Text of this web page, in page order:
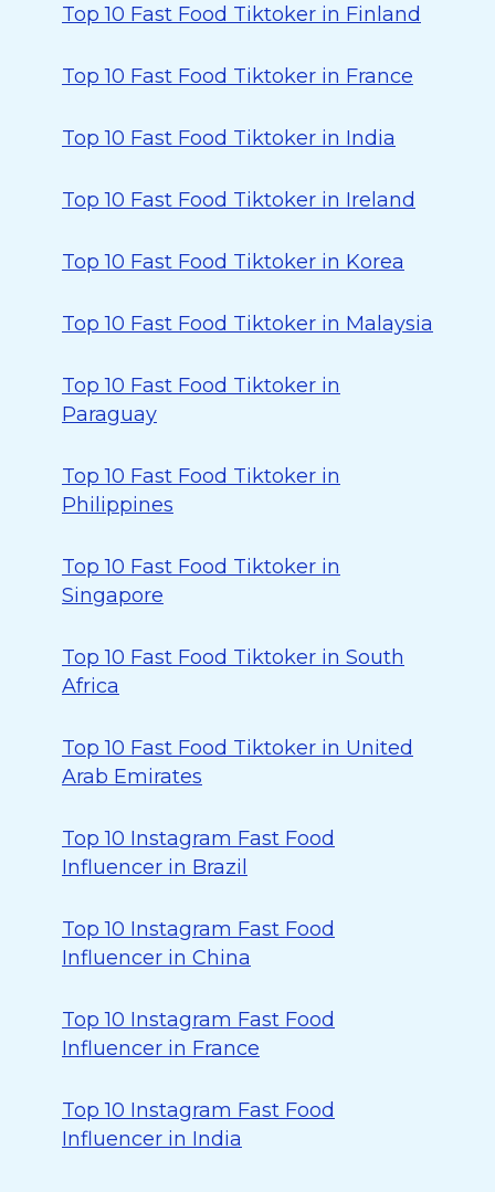
Top 10 Fast Food Tiktoker in Finland
Top 10 Fast Food Tiktoker in France
Top 10 Fast Food Tiktoker in India
Top 10 Fast Food Tiktoker in Ireland
Top 10 Fast Food Tiktoker in Korea
Top 10 Fast Food Tiktoker in Malaysia
Top 10 Fast Food Tiktoker in
Paraguay
Top 10 Fast Food Tiktoker in
Philippines
Top 10 Fast Food Tiktoker in
Singapore
Top 10 Fast Food Tiktoker in South
Africa
Top 10 Fast Food Tiktoker in United
Arab Emirates
Top 10 Instagram Fast Food
Influencer in Brazil
Top 10 Instagram Fast Food
Influencer in China
Top 10 Instagram Fast Food
Influencer in France
Top 10 Instagram Fast Food
Influencer in India